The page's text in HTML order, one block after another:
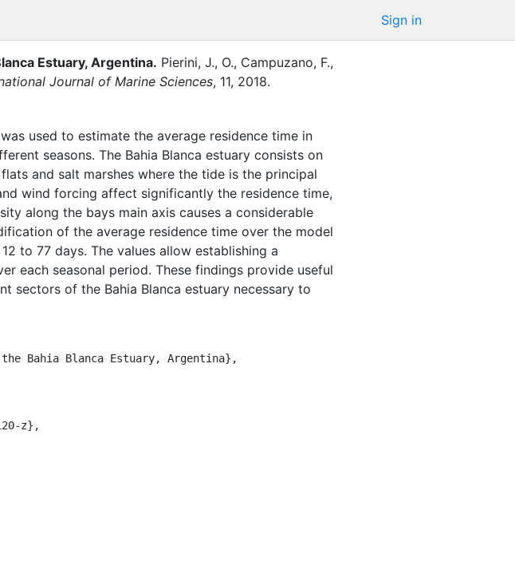
Sign in
Estuary, Argentina. Pierini, J., O., Campuzano, F.,
Journal of Marine Sciences, 11, 2018.
used to estimate the average residence time in
seasons. The Bahia Blanca estuary consists on
and salt marshes where the tide is the principal
wind forcing affect significantly the residence time,
along the bays main axis causes a considerable
of the average residence time over the model
to 77 days. The values allow establishing a
each seasonal period. These findings provide useful
sectors of the Bahia Blanca estuary necessary to